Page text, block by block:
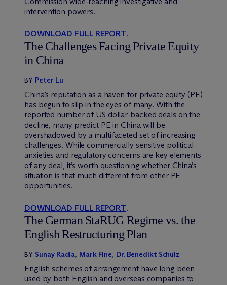
intervention powers.
DOWNLOAD FULL REPORT.
The Challenges Facing Private Equity
in China
BY Peter Lu
China’s reputation as a haven for private equity (PE)
has begun to slip in the eyes of many. With the
reported number of US dollar-backed deals on the
decline, many predict PE in China will be
overshadowed by a multifaceted set of increasing
challenges. While commercially sensitive political
anxieties and regulatory concerns are key elements
of any deal, it’s worth questioning whether China’s
situation is that much different from other PE
opportunities.
DOWNLOAD FULL REPORT.
The German StaRUG Regime vs. the
English Restructuring Plan
BY Sunay Radia, Mark Fine, Dr. Benedikt Schulz
English schemes of arrangement have long been
used by both English and overseas companies to